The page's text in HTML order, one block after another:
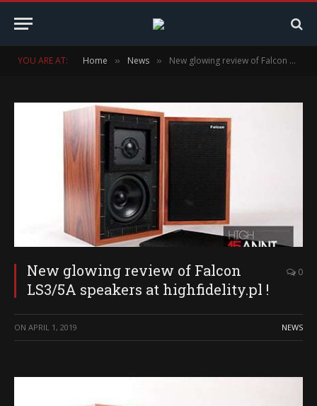
YOU ARE AT: Home » News » New glowing review of Falcon LS3/5A speakers at highfidelity.pl !
New glowing review of Falcon
LS3/5A speakers at highfidelity.pl !
0
ON APRIL 1, 2019 NEWS